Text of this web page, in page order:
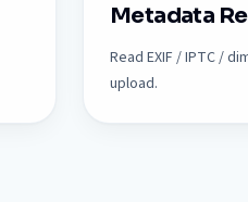
Metadata
Read EXIF / IPTC /
upload.